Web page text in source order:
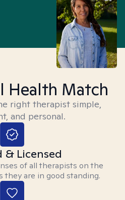
Health Match
right therapist simple,
and personal.
& Licensed
of all therapists on the
they are in good standing.